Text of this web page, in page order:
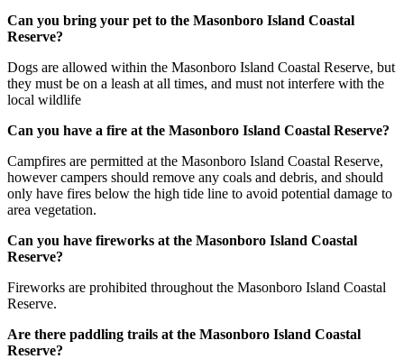
Can you bring your pet to the Masonboro Island Coastal
Reserve?
Dogs are allowed within the Masonboro Island Coastal Reserve, but
they must be on a leash at all times, and must not interfere with the
local wildlife
Can you have a fire at the Masonboro Island Coastal Reserve?
Campfires are permitted at the Masonboro Island Coastal Reserve,
however campers should remove any coals and debris, and should
only have fires below the high tide line to avoid potential damage to
area vegetation.
Can you have fireworks at the Masonboro Island Coastal
Reserve?
Fireworks are prohibited throughout the Masonboro Island Coastal
Reserve.
Are there paddling trails at the Masonboro Island Coastal
Reserve?